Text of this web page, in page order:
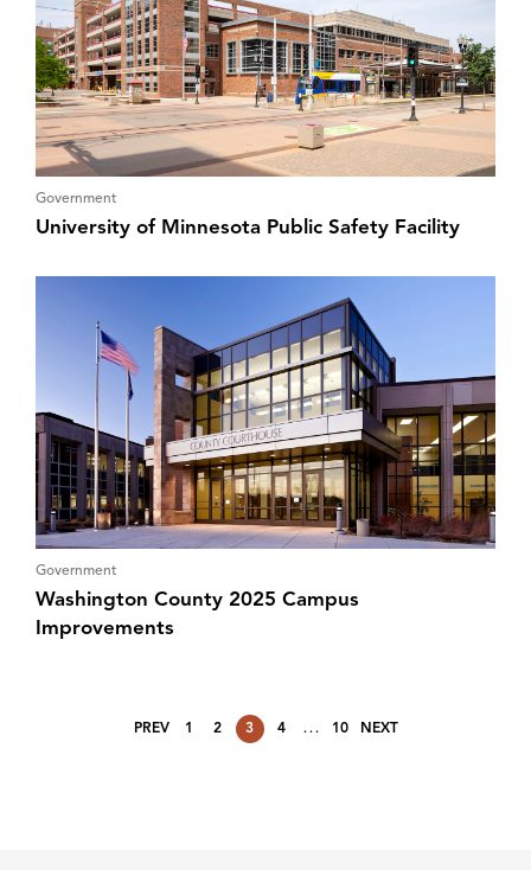
Government
University of Minnesota Public Safety Facility
Government
Washington County 2025 Campus
Improvements
PREV 1 2 3 4 … 10 NEXT